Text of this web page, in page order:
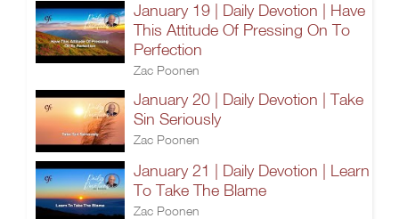
January 19 | Daily Devotion | Have
This Attitude Of Pressing On To
Perfection
Zac Poonen
January 20 | Daily Devotion | Take
Sin Seriously
Zac Poonen
January 21 | Daily Devotion | Learn
To Take The Blame
Zac Poonen